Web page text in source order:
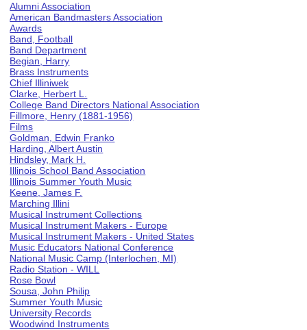
Alumni Association
American Bandmasters Association
Awards
Band, Football
Band Department
Begian, Harry
Brass Instruments
Chief Illiniwek
Clarke, Herbert L.
College Band Directors National Association
Fillmore, Henry (1881-1956)
Films
Goldman, Edwin Franko
Harding, Albert Austin
Hindsley, Mark H.
Illinois School Band Association
Illinois Summer Youth Music
Keene, James F.
Marching Illini
Musical Instrument Collections
Musical Instrument Makers - Europe
Musical Instrument Makers - United States
Music Educators National Conference
National Music Camp (Interlochen, MI)
Radio Station - WILL
Rose Bowl
Sousa, John Philip
Summer Youth Music
University Records
Woodwind Instruments